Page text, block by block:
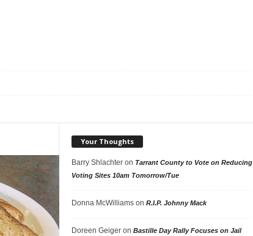
Your Thoughts
Barry Shlachteron Tarrant County to Vote on Reducing
Voting Sites 10am Tomorrow/Tue
Donna McWilliamson R.I.P. Johnny Mack
Doreen Geigeron Bastille Day Rally Focuses on Jail